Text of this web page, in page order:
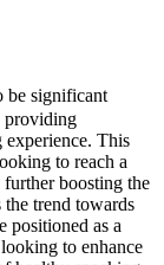
be significant
providing
experience. This
to reach a
boosting the
trend towards
positioned as a
to enhance